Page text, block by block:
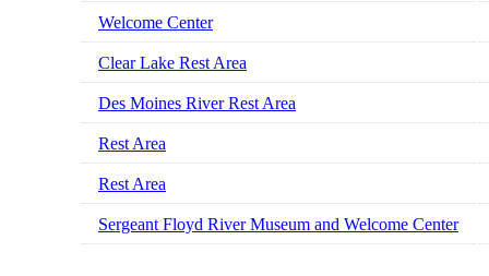
Welcome Center
Clear Lake Rest Area
Des Moines River Rest Area
Rest Area
Rest Area
Sergeant Floyd River Museum and Welcome Center